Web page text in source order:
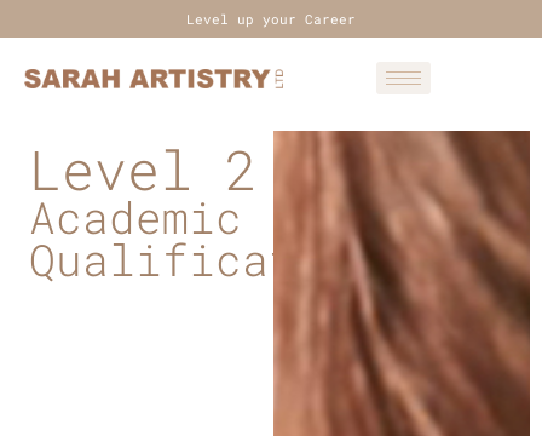
Level up your Career
Level 2
Academic
Qualifications